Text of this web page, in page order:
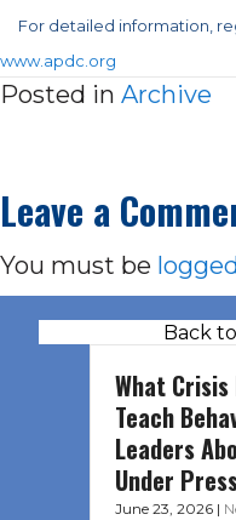
For detailed information,
www.apdc.org
Posted in Archive
Leave a
You must be
Back
What Crisis
Teach
Leaders
Under
June 23, 2026 |